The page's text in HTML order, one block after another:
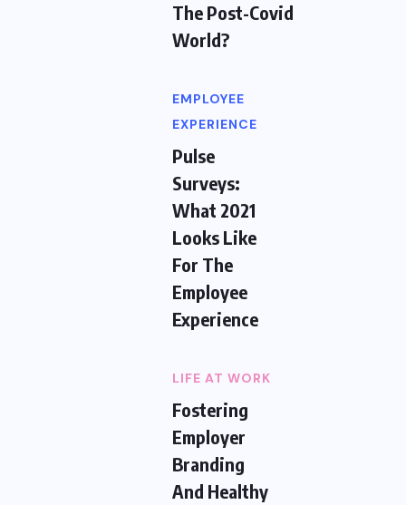
The Post-Covid
World?
EMPLOYEE
EXPERIENCE
Pulse
Surveys:
What 2021
Looks Like
For The
Employee
Experience
LIFE AT WORK
Fostering
Employer
Branding
And Healthy